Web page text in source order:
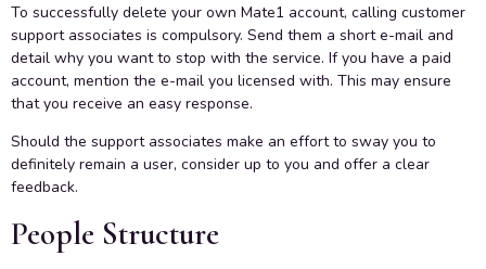
To successfully delete your own Mate1 account, calling customer
support associates is compulsory. Send them a short e-mail and
detail why you want to stop with the service. If you have a paid
account, mention the e-mail you licensed with. This may ensure
that you receive an easy response.
Should the support associates make an effort to sway you to
definitely remain a user, consider up to you and offer a clear
feedback.
People Structure